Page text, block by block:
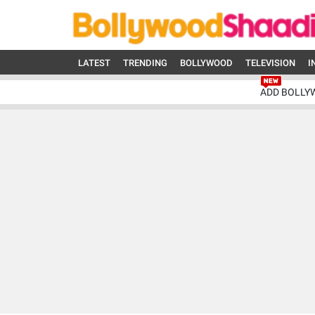
LATEST TRENDING BOLLYWOOD TELEVISION
ADD